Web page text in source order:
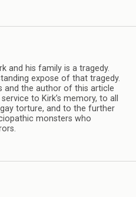
and his family is a tragedy.
expose of that tragedy.
and the author of this article
to Kirk’s memory, to all
torture, and to the further
monsters who